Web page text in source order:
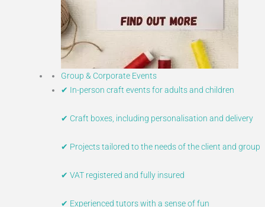
Group & Corporate Events
✔ In-person craft events for adults and children
✔ Craft boxes, including personalisation and delivery
✔ Projects tailored to the needs of the client and group
✔ VAT registered and fully insured
✔ Experienced tutors with a sense of fun​